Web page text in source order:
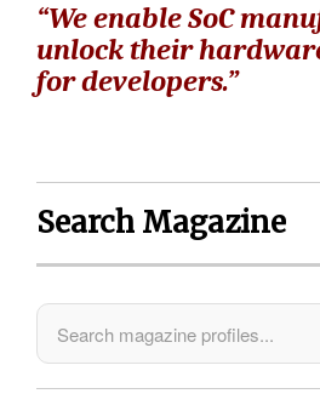
“We enable SoC
unlock their
for developers.”
Search Magazine